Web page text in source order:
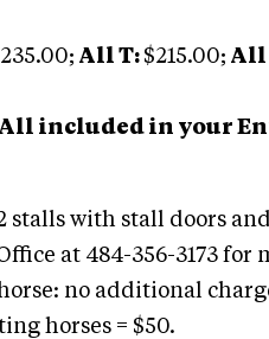
All T: $215.00; All
All included in your
stalls with stall doors
at 484-356-3173
no additional
horses = $50.